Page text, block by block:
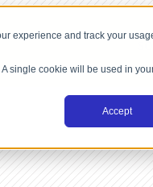
experience and track your
single cookie will be used in
Accept